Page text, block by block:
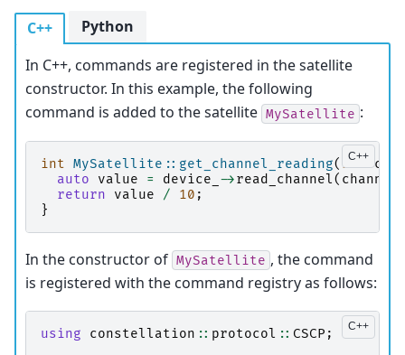
C++
In C++, commands are registered in the satellite
constructor. In this example, the following
command is added to the satellite MySatellite :
int MySatellite::get_channel_reading(int
auto
value = device_ ->read_channel( channel
return
value / 10 ;
}
In the constructor of MySatellite , the command
is registered with the command registry as follows:
using constellation :: protocol :: CSCP ;
Python